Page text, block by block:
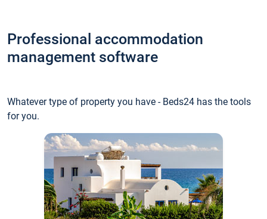
Professional accommodation
management software
Whatever type of property you have - Beds24 has the tools
for you.